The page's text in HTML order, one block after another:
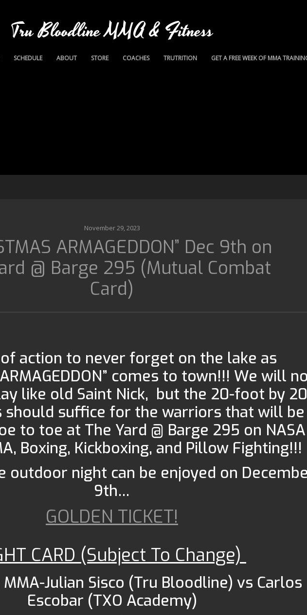
Tru Bloodline MMA & Fitness
SCHEDULE ABOUT STORE COACHES TRUTRITION GET A FREE WEEK OF MMA
November 29, 2023
ARMAGEDDON” Dec 9th on
@ Barge 295 (Mutual Combat
Card)
action to never forget on the lake as
ARMAGEDDON” comes to town!!! We will
like old Saint Nick, but the 20-foot by
should suffice for the warriors that will be
to toe at The Yard @ Barge 295 on NASA
Boxing, Kickboxing, and Pillow Fighting!!!
outdoor night can be enjoyed on
9th…
GOLDEN TICKET!
CARD (Subject To Change)
MMA-Julian Sisco (Tru Bloodline) vs Carlos
Escobar (TXO Academy)